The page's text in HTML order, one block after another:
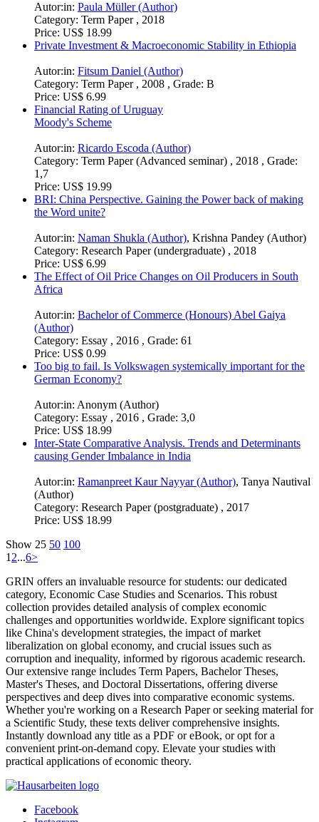
Autor:in: Paula Müller (Author)
Category: Term Paper , 2018
Price: US$ 18.99
Private Investment & Macroeconomic Stability in Ethiopia
Autor:in: Fitsum Daniel (Author)
Category: Term Paper , 2008 , Grade: B
Price: US$ 6.99
Financial Rating of Uruguay
Moody's Scheme
Autor:in: Ricardo Escoda (Author)
Category: Term Paper (Advanced seminar) , 2018 , Grade:
1,7
Price: US$ 19.99
BRI: China Perspective. Gaining the Power back of making
the Word unite?
Autor:in: Naman Shukla (Author), Krishna Pandey (Author)
Category: Research Paper (undergraduate) , 2018
Price: US$ 6.99
The Effect of Oil Price Changes on Oil Producers in South
Africa
Autor:in: Bachelor of Commerce (Honours) Abel Gaiya
(Author)
Category: Essay , 2016 , Grade: 61
Price: US$ 0.99
Too big to fail. Is Volkswagen systemically important for the
German Economy?
Autor:in: Anonym (Author)
Category: Essay , 2016 , Grade: 3,0
Price: US$ 18.99
Inter-State Comparative Analysis. Trends and Determinants
causing Gender Imbalance in India
Autor:in: Ramanpreet Kaur Nayyar (Author), Tanya Nautival
(Author)
Category: Research Paper (postgraduate) , 2017
Price: US$ 18.99
Show 25 50 100
12...6>
GRIN offers an invaluable resource for students: our dedicated
category, Economic Case Studies and Scenarios. This robust
collection provides detailed analysis of complex economic
challenges and opportunities worldwide. Explore significant topics
like China's development strategies, the impact of market
liberalization on global economy, and crucial issues such as
corruption and inequality, informed by rigorous academic research.
Our extensive range includes Term Papers, Bachelor Theses,
Master's Theses, and Doctoral Dissertations, offering diverse
perspectives and deep dives into comparative economic systems.
Whether you're working on a Research Paper or seeking material for
a Scientific Study, these texts deliver comprehensive insights.
Instantly download any title as a PDF or eBook, or opt for a
convenient print-on-demand copy. Elevate your studies with
practical applications of economic theory.
Facebook